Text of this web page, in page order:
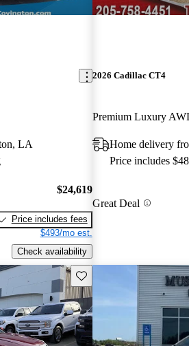
LA
$24,619
Price includes fees
$493/mo est.
Check availability
2026 Cadillac CT4
Premium Luxury
Home delivery
Price includes
Great Deal
Save this listing